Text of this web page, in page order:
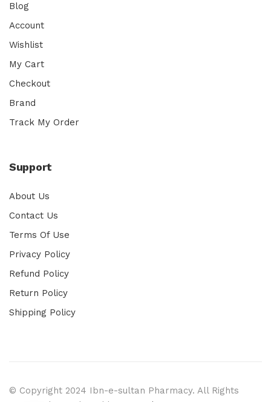
Blog
Account
Wishlist
My Cart
Checkout
Brand
Track My Order
Support
About Us
Contact Us
Terms Of Use
Privacy Policy
Refund Policy
Return Policy
Shipping Policy
© Copyright 2024 Ibn-e-sultan Pharmacy. All Rights